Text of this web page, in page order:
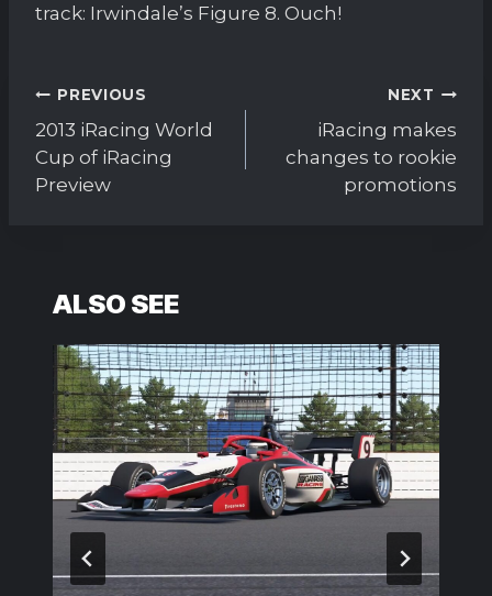
track: Irwindale’s Figure 8. Ouch!
Post
navigation
PREVIOUS
2013 iRacing World
Cup of iRacing
Preview
NEXT
iRacing makes
changes to rookie
promotions
ALSO SEE